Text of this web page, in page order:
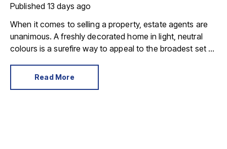
Published 13 days ago
When it comes to selling a property, estate agents are
unanimous. A freshly decorated home in light, neutral
colours is a surefire way to appeal to the broadest set of
Read More